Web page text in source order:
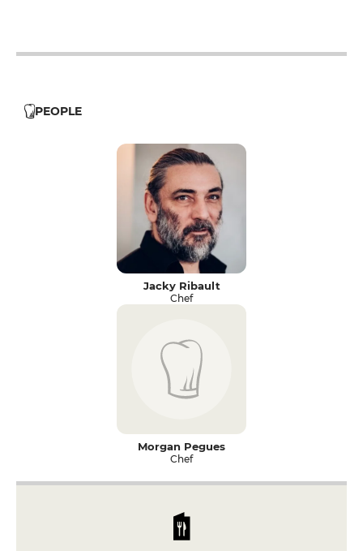
PEOPLE
Jacky Ribault
Chef
Morgan Pegues
Chef